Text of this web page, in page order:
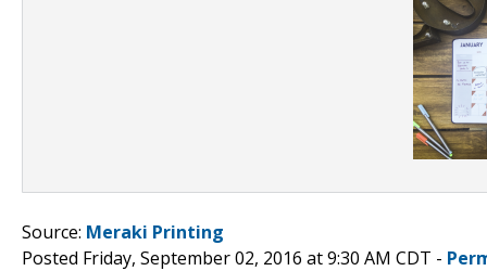
Source: Meraki Printing
Posted Friday, September 02, 2016 at 9:30 AM CDT -